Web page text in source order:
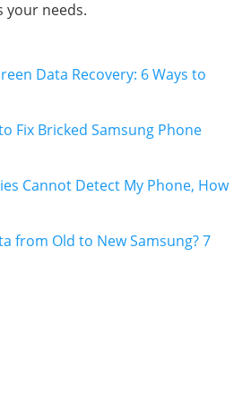
your needs.
Data Recovery: 6 Ways to
Fix Bricked Samsung Phone
Cannot Detect My Phone, How
from Old to New Samsung? 7